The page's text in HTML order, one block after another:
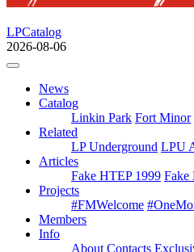
LPCatalog
2026-08-06
News
Catalog
Linkin Park Fort Minor
Related
LP Underground LPU
Articles
Fake HTEP 1999 Fake
Projects
#FMWelcome
Members
Info
About Contacts